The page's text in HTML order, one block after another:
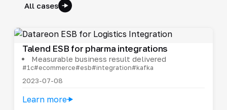
All cases
Talend ESB for pharma integrations
Measurable business result delivered
#1c#ecommerce#esb#integration#kafka
2023-07-08
Learn more